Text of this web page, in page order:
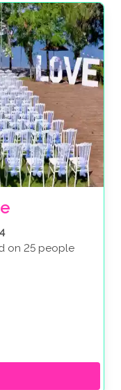
on 25 people